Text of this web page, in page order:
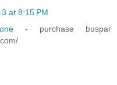
at 8:15 PM
- purchase buspar